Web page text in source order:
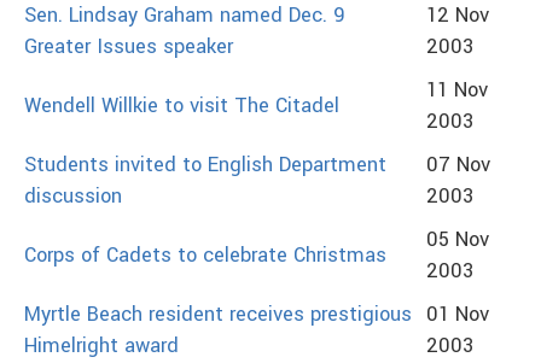
Sen. Lindsay Graham named Dec. 9
Greater Issues speaker
12 Nov
2003
Wendell Willkie to visit The Citadel
11 Nov
2003
Students invited to English Department
discussion
07 Nov
2003
Corps of Cadets to celebrate Christmas
05 Nov
2003
Myrtle Beach resident receives prestigious
Himelright award
01 Nov
2003